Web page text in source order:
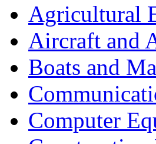
Agricultural
Aircraft and
Boats and
Computer